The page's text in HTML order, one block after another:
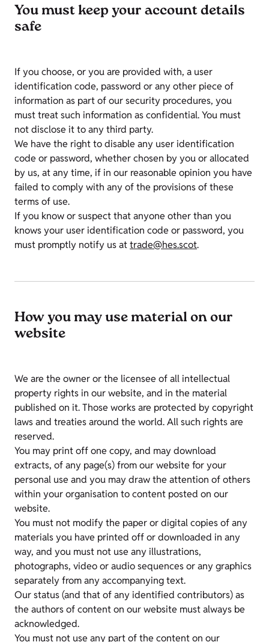
You must keep your account details
safe
If you choose, or you are provided with, a user
identification code, password or any other piece of
information as part of our security procedures, you
must treat such information as confidential. You must
not disclose it to any third party.
We have the right to disable any user identification
code or password, whether chosen by you or allocated
by us, at any time, if in our reasonable opinion you have
failed to comply with any of the provisions of these
terms of use.
If you know or suspect that anyone other than you
knows your user identification code or password, you
must promptly notify us attrade@hes.scot.
How you may use material on our
website
We are the owner or the licensee of all intellectual
property rights in our website, and in the material
published on it. Those works are protected by copyright
laws and treaties around the world. All such rights are
reserved.
You may print off one copy, and may download
extracts, of any page(s) from our website for your
personal use and you may draw the attention of others
within your organisation to content posted on our
website.
You must not modify the paper or digital copies of any
materials you have printed off or downloaded in any
way, and you must not use any illustrations,
photographs, video or audio sequences or any graphics
separately from any accompanying text.
Our status (and that of any identified contributors) as
the authors of content on our website must always be
acknowledged.
You must not use any part of the content on our